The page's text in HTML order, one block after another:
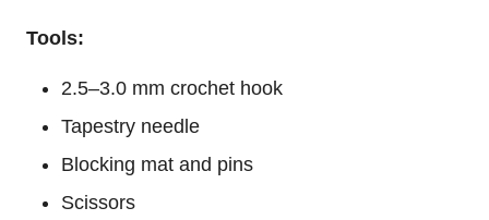
Tools:
2.5–3.0 mm crochet hook
Tapestry needle
Blocking mat and pins
Scissors